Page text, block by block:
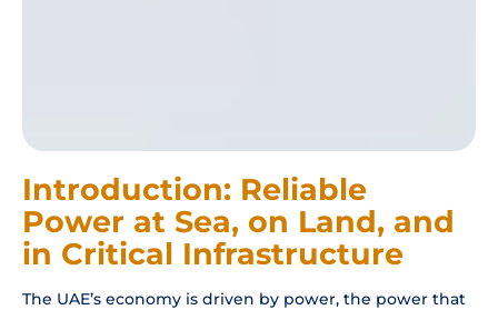
Introduction: Reliable
Power at Sea, on Land, and
in Critical Infrastructure
The UAE’s economy is driven by power, the power that